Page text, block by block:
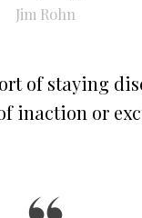
Jim Rohn
of staying
inaction or